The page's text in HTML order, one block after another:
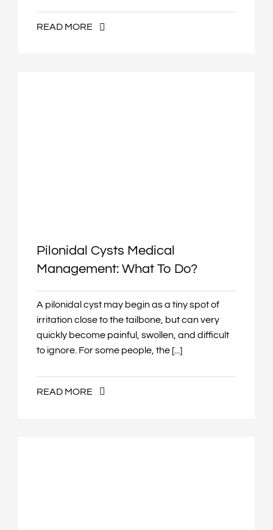
READ MORE
Pilonidal Cysts Medical
Management: What To Do?
A pilonidal cyst may begin as a tiny spot of
irritation close to the tailbone, but can very
quickly become painful, swollen, and difficult
to ignore. For some people, the [...]
READ MORE